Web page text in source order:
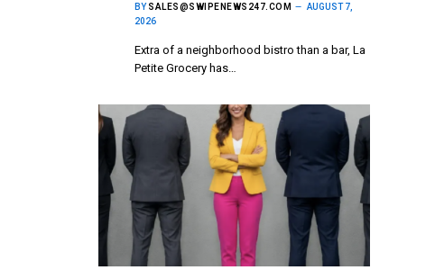
BY SALES@SWIPENEWS247.COM
AUGUST 7,
2026
Extra of a neighborhood bistro than a bar, La
Petite Grocery has…